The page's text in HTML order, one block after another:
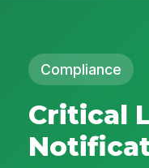
Compliance
Critical